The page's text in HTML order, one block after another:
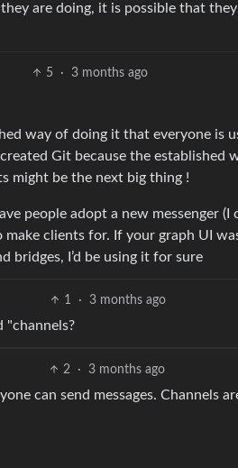
are doing, it is possible that
5 · 3 months ago
way of doing it that everyone is
Git because the established
might be the next big thing !
people adopt a new messenger (I
clients for. If your graph UI
bridges, I’d be using it for sure
1 · 3 months ago
"channels?
2 · 3 months ago
can send messages. Channels